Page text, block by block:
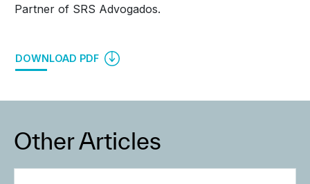
Partner of SRS Advogados.
DOWNLOAD PDF
Other Articles